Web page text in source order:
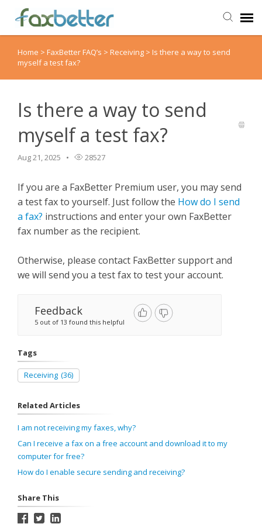
Agent Portal
Back to FaxBetter
Home > FaxBetter FAQ’s > Receiving > Is there a way to send
myself a test fax?
Is there a way to send
myself a test fax?
Aug 21, 2025 28527
If you are a FaxBetter Premium user, you may send
a test fax to yourself. Just follow the How do I send
a fax? instructions and enter your own FaxBetter
fax number as the recipient.
Otherwise, please contact FaxBetter support and
we will send you a test fax to test your account.
Feedback
5 out of 13 found this helpful
Tags
Receiving (36)
Related Articles
I am not receiving my faxes, why?
Can I receive a fax on a free account and download it to my
computer for free?
How do I enable secure sending and receiving?
Share This